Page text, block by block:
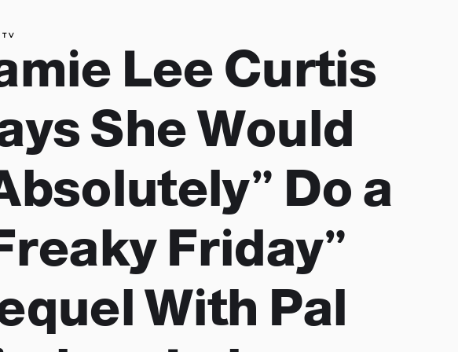
Lee Curtis
She Would
Do a
Friday”
With Pal